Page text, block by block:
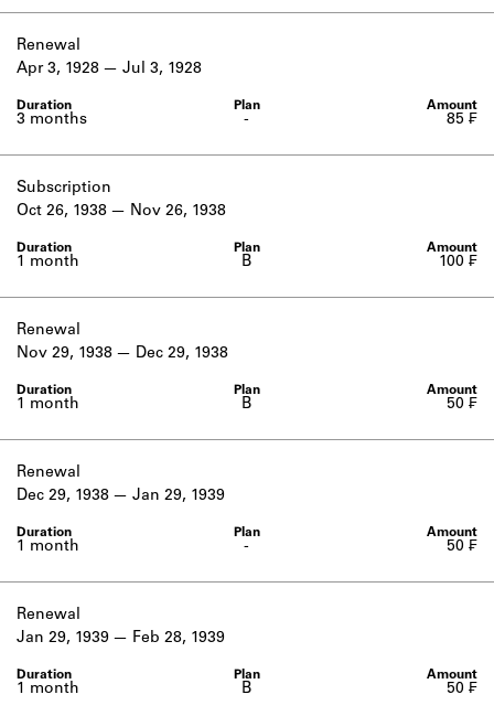
Renewal
-
3 months
Apr 3, 1928 Jul 3, 1928
85 ₣
Subscription
B
1 month
Oct 26, 1938 Nov 26, 1938
100 ₣
Renewal
B
1 month
Nov 29, 1938 Dec 29, 1938
50 ₣
Renewal
-
1 month
Dec 29, 1938 Jan 29, 1939
50 ₣
Renewal
B
1 month
Jan 29, 1939 Feb 28, 1939
50 ₣